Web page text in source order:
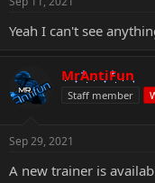
Yeah I can't see
MrAntiFun
Staff member
Sep 29, 2021
A new trainer is